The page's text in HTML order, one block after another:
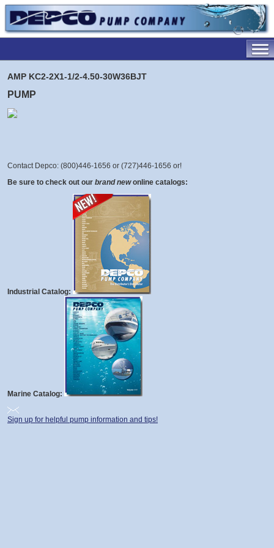
AMP KC2-2X1-1/2-4.50-30W36BJT
PUMP
Contact Depco: (800)446-1656 or (727)446-1656 or!
Be sure to check out our brand new online catalogs:
Industrial Catalog:
Marine Catalog:
Sign up for helpful pump information and tips!